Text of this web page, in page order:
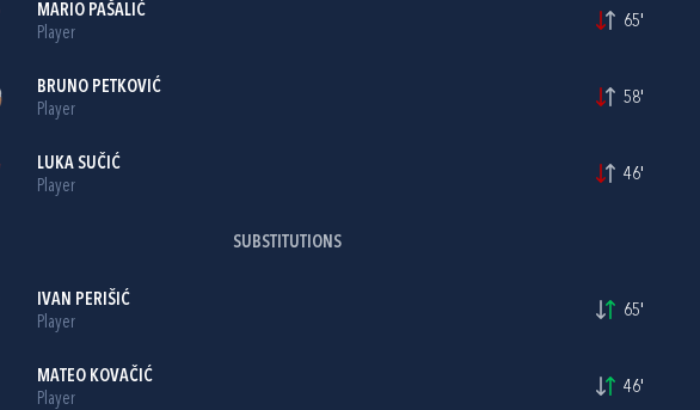
MARIO PAŠALIĆ
Player
65'
BRUNO PETKOVIĆ
Player
58'
LUKA SUČIĆ
Player
46'
SUBSTITUTIONS
IVAN PERIŠIĆ
Player
65'
MATEO KOVAČIĆ
Player
46'